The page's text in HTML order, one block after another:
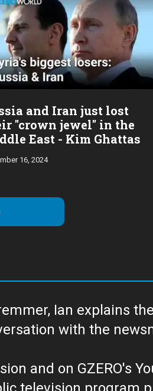
and Iran just lost
"crown jewel" in the
East - Kim Ghattas
16, 2024
Ian explains
and on GZERO's